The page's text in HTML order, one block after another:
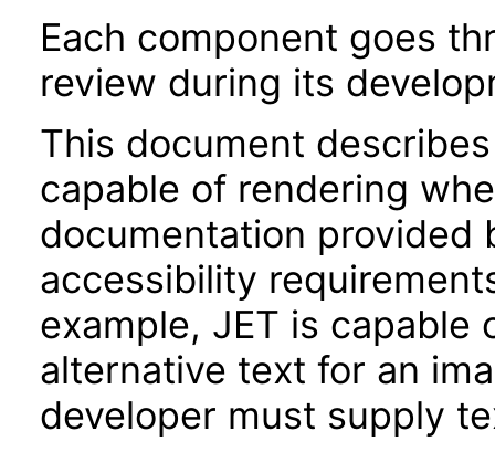
Each component goes
review during its
This document
capable of rendering
documentation provided
accessibility
example, JET is
alternative text for an
developer must supply